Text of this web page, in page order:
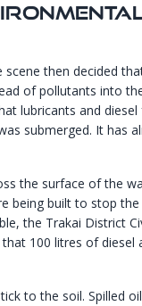
then decided
of pollutants into
lubricants and
submerged. It has
the surface of the
being built to stop
the Trakai District
100 litres of diesel
to the soil. Spilled